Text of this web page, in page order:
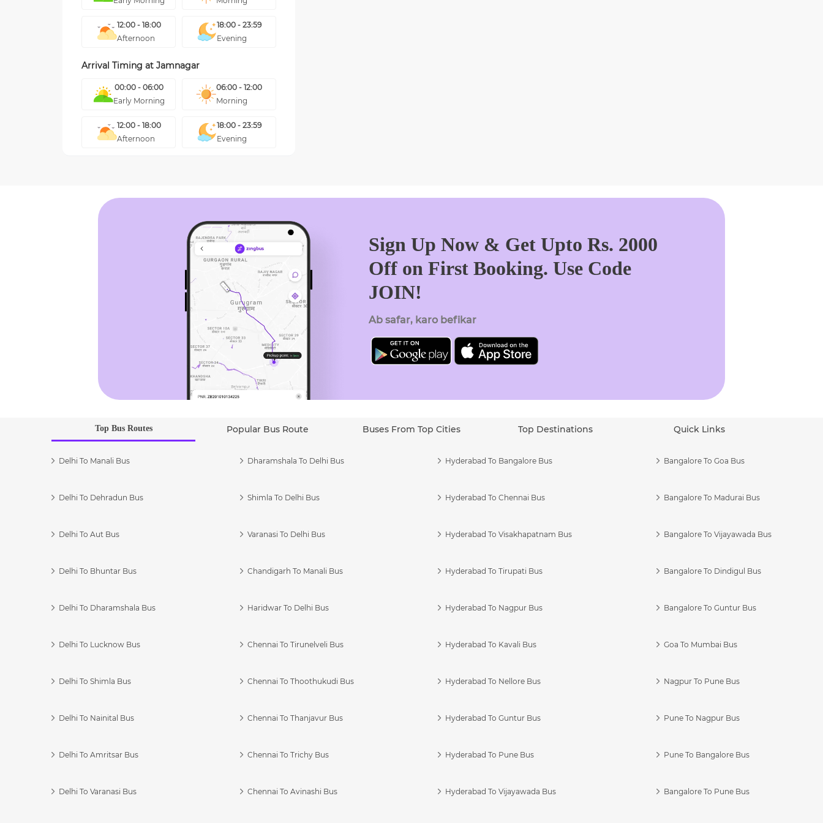
12:00 - 18:00
Afternoon
18:00 - 23:59
Evening
Arrival Timing at Jamnagar
00:00 - 06:00
Early Morning
06:00 - 12:00
Morning
12:00 - 18:00
Afternoon
18:00 - 23:59
Evening
Sign Up Now & Get Upto Rs. 2000
Off on First Booking. Use Code
JOIN!
Ab safar, karo befikar
Top Bus Routes Popular Bus Route Buses From Top Cities Top Destinations Quick Links
Delhi To Manali Bus
Delhi To Dehradun Bus
Delhi To Aut Bus
Delhi To Bhuntar Bus
Delhi To Dharamshala Bus
Delhi To Lucknow Bus
Delhi To Shimla Bus
Delhi To Nainital Bus
Delhi To Amritsar Bus
Delhi To Varanasi Bus
Dharamshala To Delhi Bus
Shimla To Delhi Bus
Varanasi To Delhi Bus
Chandigarh To Manali Bus
Haridwar To Delhi Bus
Chennai To Tirunelveli Bus
Chennai To Thoothukudi Bus
Chennai To Thanjavur Bus
Chennai To Trichy Bus
Chennai To Avinashi Bus
Hyderabad To Bangalore Bus
Hyderabad To Chennai Bus
Hyderabad To Visakhapatnam Bus
Hyderabad To Tirupati Bus
Hyderabad To Nagpur Bus
Hyderabad To Kavali Bus
Hyderabad To Nellore Bus
Hyderabad To Guntur Bus
Hyderabad To Pune Bus
Hyderabad To Vijayawada Bus
Bangalore To Goa Bus
Bangalore To Madurai Bus
Bangalore To Vijayawada Bus
Bangalore To Dindigul Bus
Bangalore To Guntur Bus
Goa To Mumbai Bus
Nagpur To Pune Bus
Pune To Nagpur Bus
Pune To Bangalore Bus
Bangalore To Pune Bus